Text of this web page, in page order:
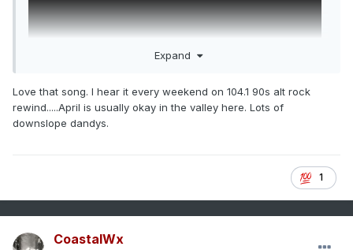
Expand
Love that song. I hear it every weekend on 104.1 90s alt rock
rewind.....April is usually okay in the valley here. Lots of
downslope dandys.
1
CoastalWx